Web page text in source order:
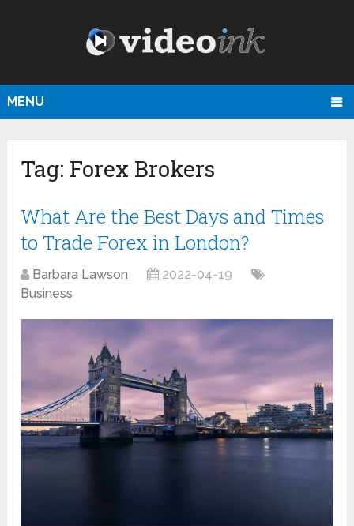
MENU
Tag: Forex Brokers
What Are the Best Days and Times
to Trade Forex in London?
Barbara Lawson
2022-04-19
Business